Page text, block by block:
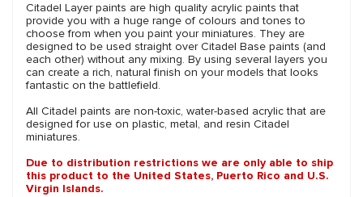
Citadel Layer paints are high quality acrylic paints that
provide you with a huge range of colours and tones to
choose from when you paint your miniatures. They are
designed to be used straight over Citadel Base paints (and
each other) without any mixing. By using several layers you
can create a rich, natural finish on your models that looks
fantastic on the battlefield.
All Citadel paints are non-toxic, water-based acrylic that are
designed for use on plastic, metal, and resin Citadel
miniatures.
Due to distribution restrictions we are only able to ship
this product to the United States, Puerto Rico and U.S.
Virgin Islands.